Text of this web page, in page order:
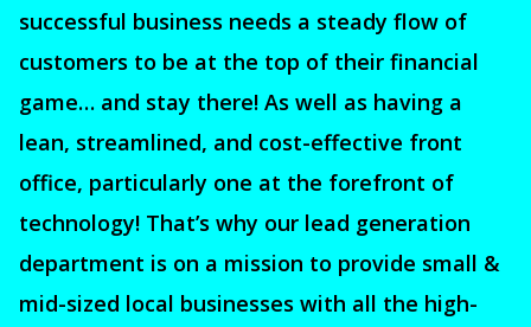
successful business needs a steady flow of
customers to be at the top of their financial
game… and stay there! As well as having a
lean, streamlined, and cost-effective front
office, particularly one at the forefront of
technology! That’s why our lead generation
department is on a mission to provide small &
mid-sized local businesses with all the high-